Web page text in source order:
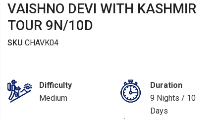
VAISHNO DEVI WITH KASHMIR
TOUR 9N/10D
SKU CHAVK04
Difficulty
Medium
Duration
9 Nights / 10
Days